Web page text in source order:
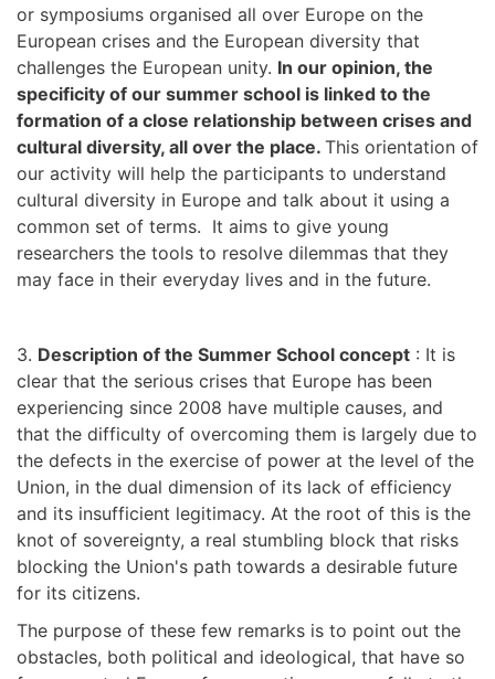
or symposiums organised all over Europe on the
European crises and the European diversity that
challenges the European unity. In our opinion, the
specificity of our summer school is linked to the
formation of a close relationship between crises and
cultural diversity, all over the place. This orientation of
our activity will help the participants to understand
cultural diversity in Europe and talk about it using a
common set of terms. It aims to give young
researchers the tools to resolve dilemmas that they
may face in their everyday lives and in the future.
3. Description of the Summer School concept : It is
clear that the serious crises that Europe has been
experiencing since 2008 have multiple causes, and
that the difficulty of overcoming them is largely due to
the defects in the exercise of power at the level of the
Union, in the dual dimension of its lack of efficiency
and its insufficient legitimacy. At the root of this is the
knot of sovereignty, a real stumbling block that risks
blocking the Union's path towards a desirable future
for its citizens.
The purpose of these few remarks is to point out the
obstacles, both political and ideological, that have so